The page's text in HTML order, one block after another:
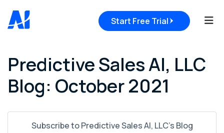
Start Free Trial
Predictive Sales AI, LLC
Blog: October 2021
Subscribe to Predictive Sales AI, LLC's Blog